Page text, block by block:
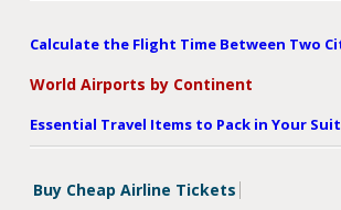
Calculate the Flight Time Between Two
World Airports by Continent
Essential Travel Items to Pack in Your
Buy Cheap Airline Tickets